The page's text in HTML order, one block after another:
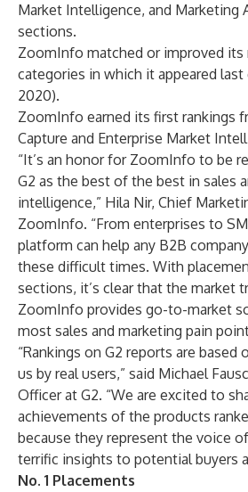
Market Intelligence, and Marketing
sections.
ZoomInfo matched or improved its
categories in which it appeared last
2020).
ZoomInfo earned its first rankings
Capture and Enterprise Market
“It’s an honor for ZoomInfo to be
G2 as the best of the best in sales
intelligence,” Hila Nir, Chief
ZoomInfo. “From enterprises to
platform can help any B2B
these difficult times. With
sections, it’s clear that the market
ZoomInfo provides go-to-market
most sales and marketing pain
“Rankings on G2 reports are based
us by real users,” said Michael
Officer at G2. “We are excited to
achievements of the products
because they represent the voice
terrific insights to potential buyers
No. 1 Placements